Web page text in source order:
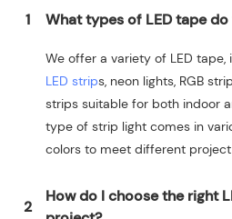
1 What types of LED tape
We offer a variety of LED
LED strips, neon lights, RGB
strips suitable for both indoor
type of strip light comes in
colors to meet different project
2
How do I choose the right